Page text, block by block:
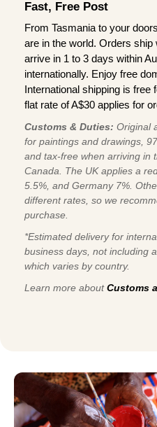
Fast, Free Post
From Tasmania to your
are in the world. Orders
arrive in 1 to 3 days within
internationally. Enjoy free
International shipping is free
flat rate of A$30 applies for
Customs & Duties: Original
for paintings and drawings,
and tax-free when arriving in
Canada. The UK applies a
5.5%, and Germany 7%.
different rates, so we
purchase.
*Estimated delivery for
business days, not including
which varies by country.
Learn more aboutCustoms